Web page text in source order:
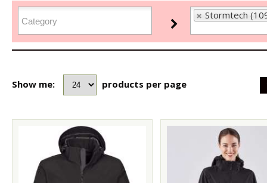
Stormtech
Show me: products per page